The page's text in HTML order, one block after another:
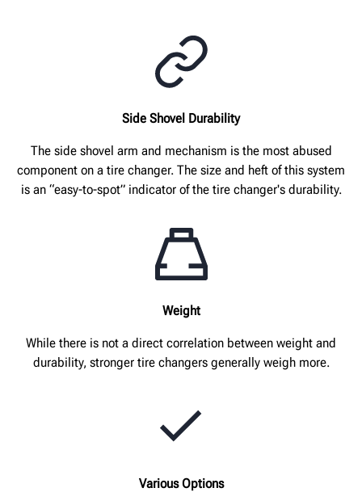
Side Shovel Durability
The side shovel arm and mechanism is the most abused
component on a tire changer. The size and heft of this system
is an “easy-to-spot” indicator of the tire changer's durability.
Weight
While there is not a direct correlation between weight and
durability, stronger tire changers generally weigh more.
Various Options